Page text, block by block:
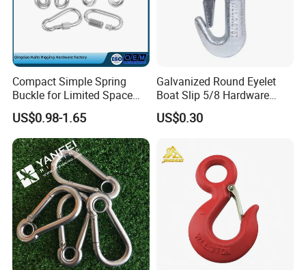
2). Old history:since 1986, more than 30 years focus on rigging,
marine and rubber products.
The founding principles of the company have never changed-business
integrity,quality is everything.
Compact Simple Spring
Buckle for Limited Space
Installation
US$0.98-1.65
Galvanized Round Eyelet
Boat Slip 5/8 Hardware
Auto Parts Winch Hook
US$0.30